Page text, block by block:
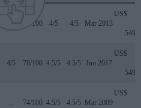
78/100 4/5 4/5 Mar 2013
US$
549
4/5 78/100 4.5/5 4.5/5 Jun 2017
US$
549
74/100 4.5/5 4.5/5 Mar 2009
US$